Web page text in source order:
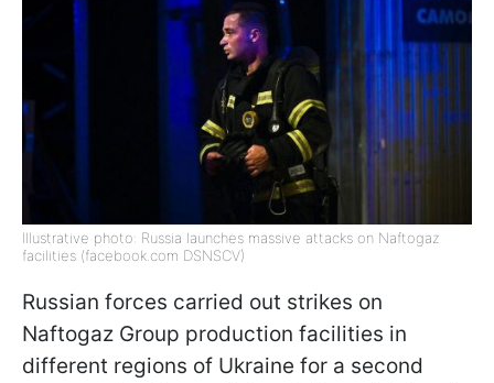
Illustrative photo: Russia launches massive attacks on Naftogaz
facilities (facebook.com DSNSCV)
Russian forces carried out strikes on
Naftogaz Group production facilities in
different regions of Ukraine for a second